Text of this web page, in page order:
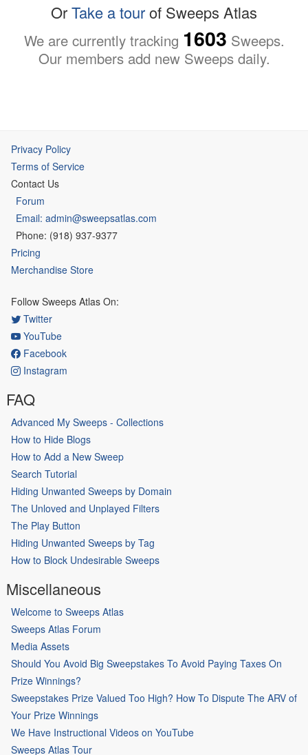
OrTake a tourof Sweeps Atlas
We are currently tracking 1603 Sweeps.
Our members add new Sweeps daily.
Privacy Policy
Terms of Service
Contact Us
Forum
Email: admin@sweepsatlas.com
Phone: (918) 937-9377
Pricing
Merchandise Store
Follow Sweeps Atlas On:
Twitter
YouTube
Facebook
Instagram
FAQ
Advanced My Sweeps - Collections
How to Hide Blogs
How to Add a New Sweep
Search Tutorial
Hiding Unwanted Sweeps by Domain
The Unloved and Unplayed Filters
The Play Button
Hiding Unwanted Sweeps by Tag
How to Block Undesirable Sweeps
Miscellaneous
Welcome to Sweeps Atlas
Sweeps Atlas Forum
Media Assets
Should You Avoid Big Sweepstakes To Avoid Paying Taxes On
Prize Winnings?
Sweepstakes Prize Valued Too High? How To Dispute The ARV of
Your Prize Winnings
We Have Instructional Videos on YouTube
Sweeps Atlas Tour